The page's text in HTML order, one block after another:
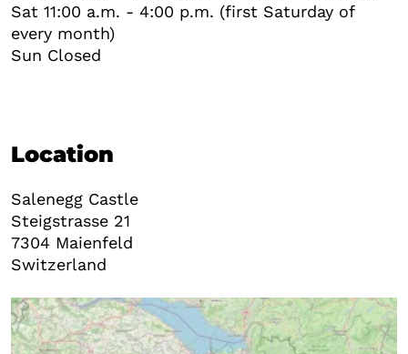
Sat 11:00 a.m. - 4:00 p.m. (first Saturday of
every month)
Sun Closed
Location
Salenegg Castle
Steigstrasse 21
7304 Maienfeld
Switzerland